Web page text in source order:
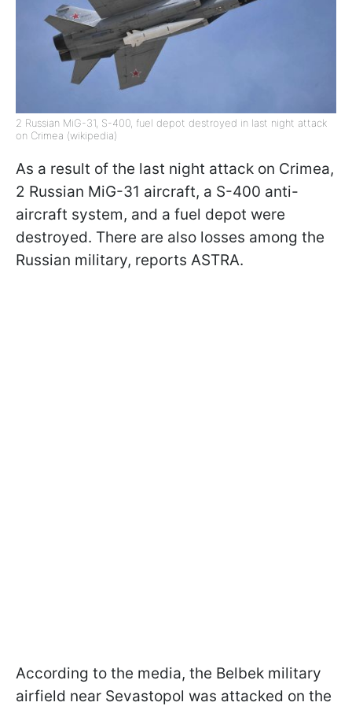
2 Russian MiG-31, S-400, fuel depot destroyed in last night attack
on Crimea (wikipedia)
As a result of the last night attack on Crimea,
2 Russian MiG-31 aircraft, a S-400 anti-
aircraft system, and a fuel depot were
destroyed. There are also losses among the
Russian military, reports ASTRA.
According to the media, the Belbek military
airfield near Sevastopol was attacked on the